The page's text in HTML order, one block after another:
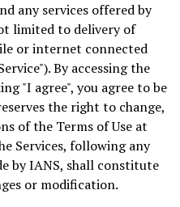
any services offered by
limited to delivery of
or internet connected
By accessing the
"I agree", you agree to be
the right to change,
of the Terms of Use at
Services, following any
by IANS, shall constitute
or modification.